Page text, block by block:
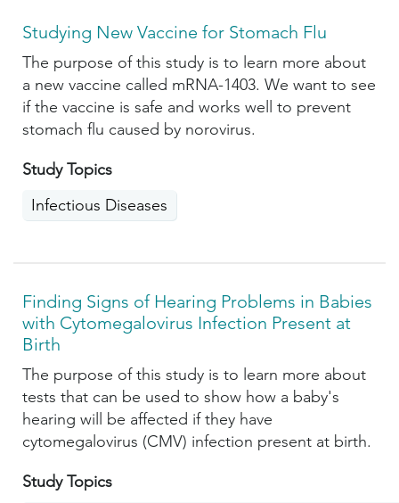
Studying New Vaccine for Stomach Flu
The purpose of this study is to learn more about
a new vaccine called mRNA-1403. We want to see
if the vaccine is safe and works well to prevent
stomach flu caused by norovirus.
Study Topics
Infectious Diseases
Finding Signs of Hearing Problems in Babies
with Cytomegalovirus Infection Present at
Birth
The purpose of this study is to learn more about
tests that can be used to show how a baby's
hearing will be affected if they have
cytomegalovirus (CMV) infection present at birth.
Study Topics